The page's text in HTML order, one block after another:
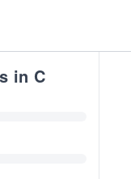
in C